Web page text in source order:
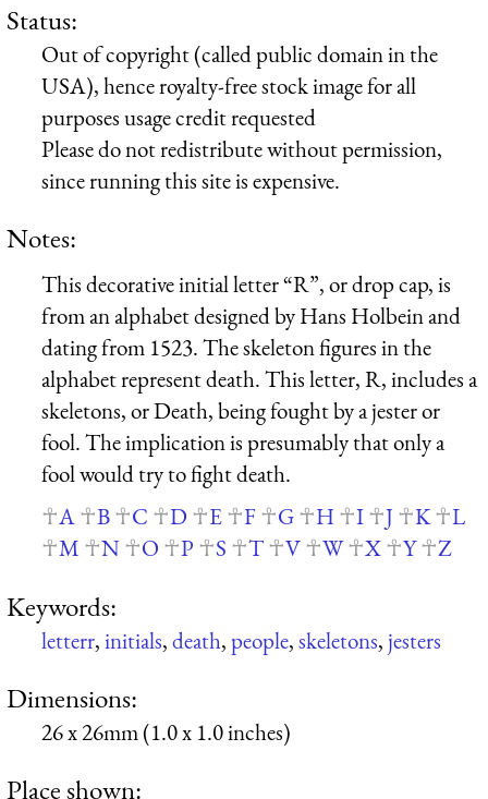
Status:
Out of copyright (called public domain in the
USA), hence royalty-free stock image for all
purposes usage credit requested
Please do not redistribute without permission,
since running this site is expensive.
Notes:
This decorative initial letter “R”, or drop cap, is
from an alphabet designed by Hans Holbein and
dating from 1523. The skeleton figures in the
alphabet represent death. This letter, R, includes a
skeletons, or Death, being fought by a jester or
fool. The implication is presumably that only a
fool would try to fight death.
A
B C D E F G H I J K
L
M
N O P S T V W X Y Z
Keywords:
letterr,initials,death,people,skeletons, jesters
Dimensions:
26 x 26mm (1.0 x 1.0 inches)
Place shown: